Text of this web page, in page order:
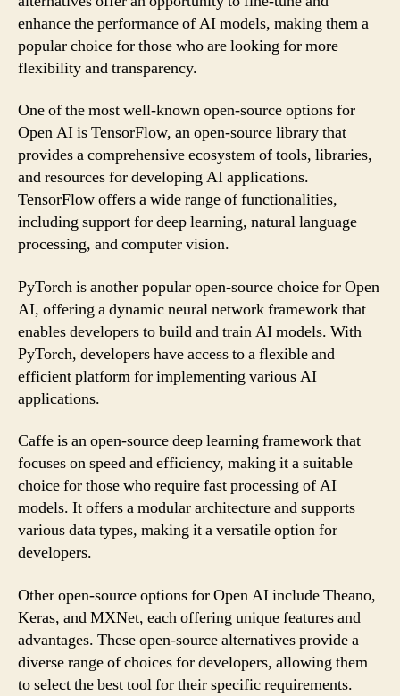
enhance the performance of AI models, making them a
popular choice for those who are looking for more
flexibility and transparency.
One of the most well-known open-source options for
Open AI is TensorFlow, an open-source library that
provides a comprehensive ecosystem of tools, libraries,
and resources for developing AI applications.
TensorFlow offers a wide range of functionalities,
including support for deep learning, natural language
processing, and computer vision.
PyTorch is another popular open-source choice for Open
AI, offering a dynamic neural network framework that
enables developers to build and train AI models. With
PyTorch, developers have access to a flexible and
efficient platform for implementing various AI
applications.
Caffe is an open-source deep learning framework that
focuses on speed and efficiency, making it a suitable
choice for those who require fast processing of AI
models. It offers a modular architecture and supports
various data types, making it a versatile option for
developers.
Other open-source options for Open AI include Theano,
Keras, and MXNet, each offering unique features and
advantages. These open-source alternatives provide a
diverse range of choices for developers, allowing them
to select the best tool for their specific requirements.